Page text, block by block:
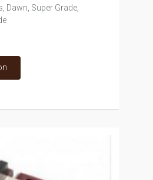
Dawn, Super Grade,